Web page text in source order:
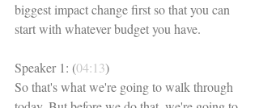
biggest impact change first so that you can
start with whatever budget you have.
Speaker 1: (04:13)
So that's what we're going to walk through